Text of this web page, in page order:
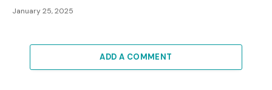
January 25, 2025
ADD A COMMENT